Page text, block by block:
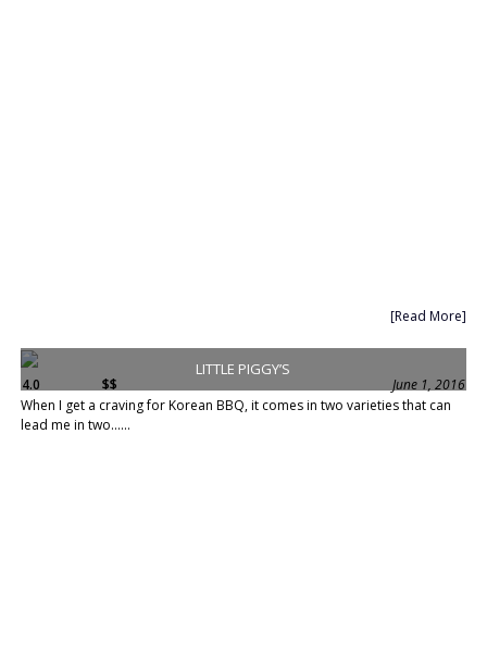
[Read More]
LITTLE PIGGY’S
4.0 $$
June 1, 2016
When I get a craving for Korean BBQ, it comes in two varieties that can
lead me in two......